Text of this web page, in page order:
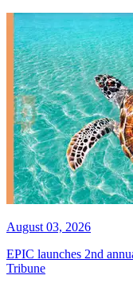
August 03, 2026
EPIC launches 2nd
Tribune